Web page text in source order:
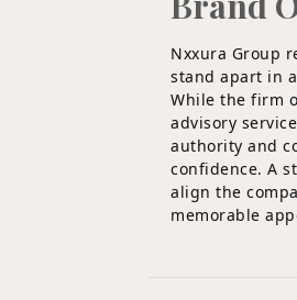
Nxxura Group
stand apart in
While the firm
advisory
authority and
confidence. A
align the
memorable